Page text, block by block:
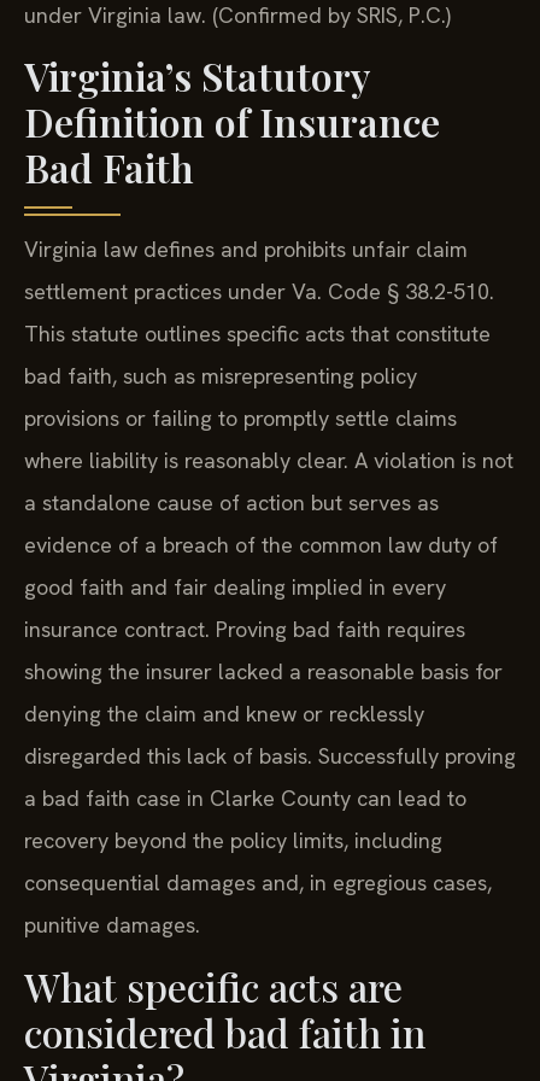
under Virginia law. (Confirmed by SRIS, P.C.)
Virginia’s Statutory
Definition of Insurance
Bad Faith
Virginia law defines and prohibits unfair claim
settlement practices under Va. Code § 38.2-510.
This statute outlines specific acts that constitute
bad faith, such as misrepresenting policy
provisions or failing to promptly settle claims
where liability is reasonably clear. A violation is not
a standalone cause of action but serves as
evidence of a breach of the common law duty of
good faith and fair dealing implied in every
insurance contract. Proving bad faith requires
showing the insurer lacked a reasonable basis for
denying the claim and knew or recklessly
disregarded this lack of basis. Successfully proving
a bad faith case in Clarke County can lead to
recovery beyond the policy limits, including
consequential damages and, in egregious cases,
punitive damages.
What specific acts are
considered bad faith in